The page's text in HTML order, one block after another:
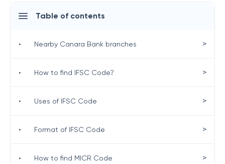
Table of contents
• Nearby Canara Bank branches >
• How to find IFSC Code? >
• Uses of IFSC Code >
• Format of IFSC Code >
• How to find MICR Code >